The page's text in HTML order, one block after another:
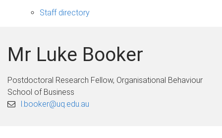
sub-
Staff directory
Mr Luke Booker
Postdoctoral Research Fellow, Organisational Behaviour
School of Business
l.booker@uq.edu.au